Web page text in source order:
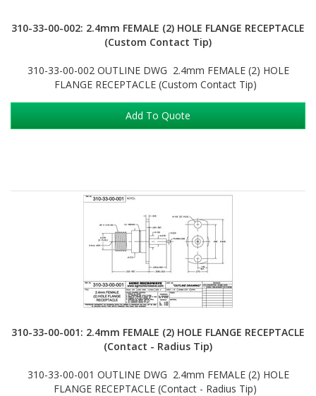
310-33-00-002: 2.4mm FEMALE (2) HOLE FLANGE RECEPTACLE
(Custom Contact Tip)
310-33-00-002 OUTLINE DWG 2.4mm FEMALE (2) HOLE
FLANGE RECEPTACLE (Custom Contact Tip)
Add To Quote
310-33-00-001: 2.4mm FEMALE (2) HOLE FLANGE RECEPTACLE
(Contact - Radius Tip)
310-33-00-001 OUTLINE DWG 2.4mm FEMALE (2) HOLE
FLANGE RECEPTACLE (Contact - Radius Tip)